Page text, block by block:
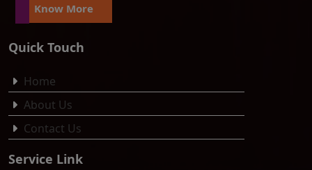
Know More
Quick Touch
Home
About Us
Contact Us
Service Link